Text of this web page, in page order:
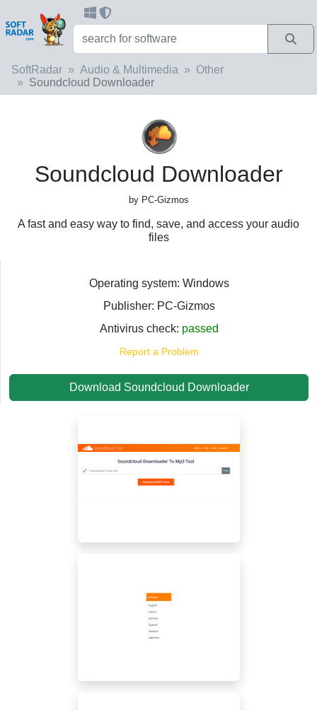
SoftRadar Audio & Multimedia
Other
Soundcloud Downloader
Soundcloud Downloader
by PC-Gizmos
A fast and easy way to find, save, and access your audio
files
Operating system: Windows
Publisher: PC-Gizmos
Antivirus check: passed
Report a Problem
Download Soundcloud Downloader